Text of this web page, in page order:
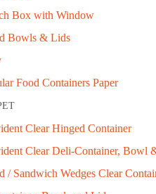
Box with Window
Bowls & Lids
Food Containers Paper
Clear Hinged Container
Clear Deli-Container, Bowl
/ Sandwich Wedges Clear
12oz (360ml) Ctn/1,000